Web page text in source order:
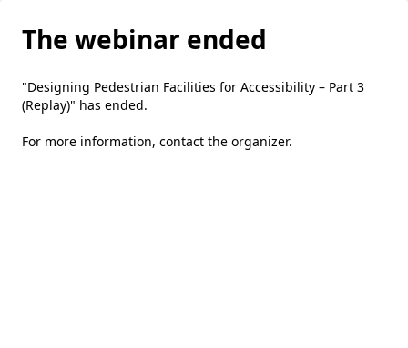
The webinar ended
"Designing Pedestrian Facilities for Accessibility – Part 3
(Replay)" has ended.
For more information, contact the organizer.